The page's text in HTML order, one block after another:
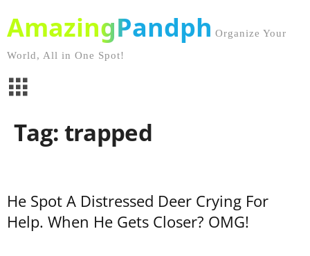
AmazingPandph Organize Your
World, All in One Spot!
Tag: trapped
He Spot A Distressed Deer Crying For
Help. When He Gets Closer? OMG!